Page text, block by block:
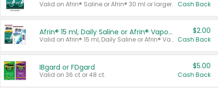
Valid on Afrin® Saline or Afrin® 30 ml or larger. Cash Back
Afrin® 15 ml, Daily Saline or Afrin® Vapor Burst™ Inhaler Sticks
Valid on Afrin® 15 ml, Daily Saline or Afrin® Vapor Burst™ Inhaler Sticks.
$2.00
Cash Back
IBgard or FDgard
Valid on 36 ct or 48 ct.
$5.00
Cash Back